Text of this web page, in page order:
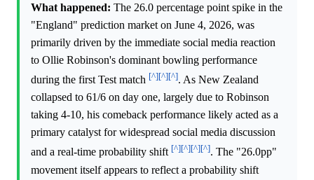
What happened: The 26.0 percentage point spike in the
"England" prediction market on June 4, 2026, was
primarily driven by the immediate social media reaction
to Ollie Robinson's dominant bowling performance
during the first Test match [^][^][^]. As New Zealand
collapsed to 61/6 on day one, largely due to Robinson
taking 4-10, his comeback performance likely acted as a
primary catalyst for widespread social media discussion
and a real-time probability shift [^][^][^][^]. The "26.0pp"
movement itself appears to reflect a probability shift